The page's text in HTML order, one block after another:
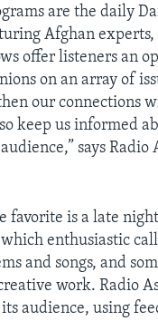
are the daily
Afghan
offer listeners an
on an array of
our connections
keep us informed
says Radio
favorite is a late
enthusiastic
and songs, and
work. Radio
audience, using